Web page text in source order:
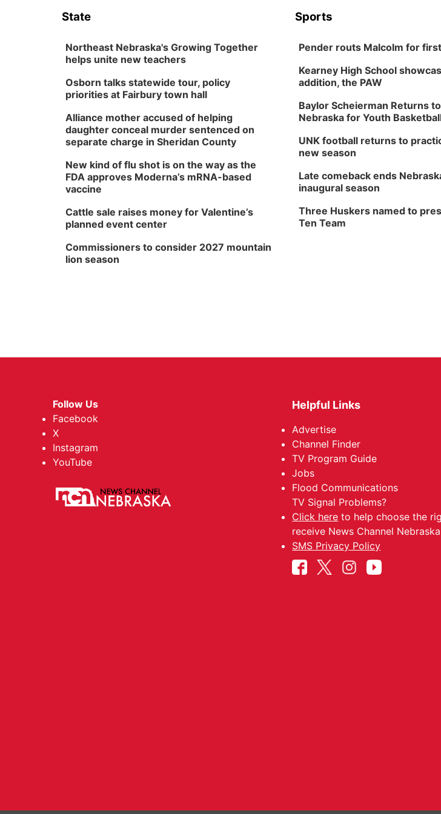
State
Northeast Nebraska's Growing Together
helps unite new teachers
Osborn talks statewide tour, policy
priorities at Fairbury town hall
Alliance mother accused of helping
daughter conceal murder sentenced on
separate charge in Sheridan County
New kind of flu shot is on the way as the
FDA approves Moderna’s mRNA-based
vaccine
Cattle sale raises money for Valentine’s
planned event center
Commissioners to consider 2027 mountain
lion season
Sports
Pender routs Malcolm for
Kearney High School
addition, the PAW
Baylor Scheierman Returns
Nebraska for Youth
UNK football returns to
new season
Late comeback ends
inaugural season
Three Huskers named to
Ten Team
Follow Us
Facebook
X
Instagram
YouTube
Helpful Links
Advertise
Channel Finder
TV Program Guide
Jobs
Flood Communications
TV Signal Problems?
Click here to help choose the
receive News Channel
SMS Privacy Policy